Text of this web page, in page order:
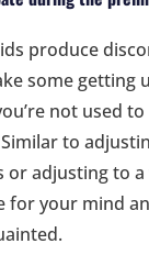
produce
some getting
not used
to
or adjusting to
for your mind